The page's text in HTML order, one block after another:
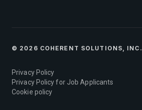
© 2026 COHERENT SOLUTIONS, INC.
Privacy Policy
Privacy Policy for Job Applicants
Cookie policy